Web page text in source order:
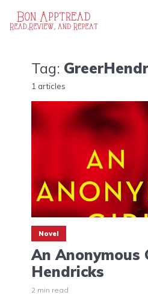
Tag:
1 articles
Novel
An Anonymous
Hendricks
2 min read